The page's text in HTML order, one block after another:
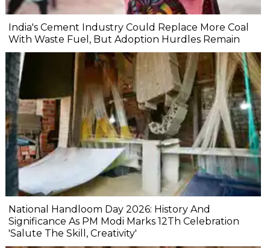
India's Cement Industry Could Replace More Coal
With Waste Fuel, But Adoption Hurdles Remain
National Handloom Day 2026: History And
Significance As PM Modi Marks 12Th Celebration
'Salute The Skill, Creativity'